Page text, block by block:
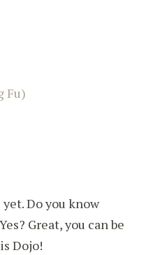
Fu)
Do you know
Great, you can be
Dojo!